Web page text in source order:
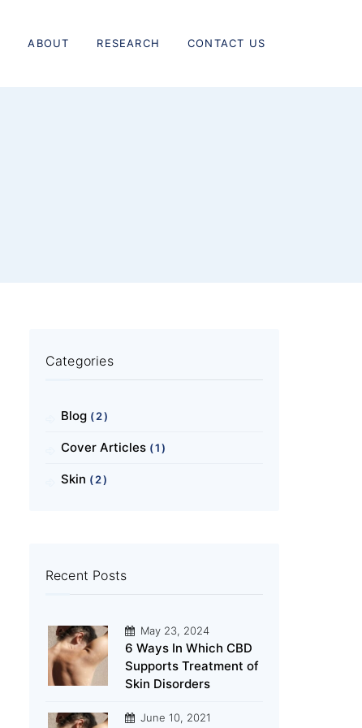
ABOUT RESEARCH CONTACT US
Categories
Blog (2)
Cover Articles (1)
Skin (2)
Recent Posts
May 23, 2024
6 Ways In Which CBD
Supports Treatment of
Skin Disorders
June 10, 2021